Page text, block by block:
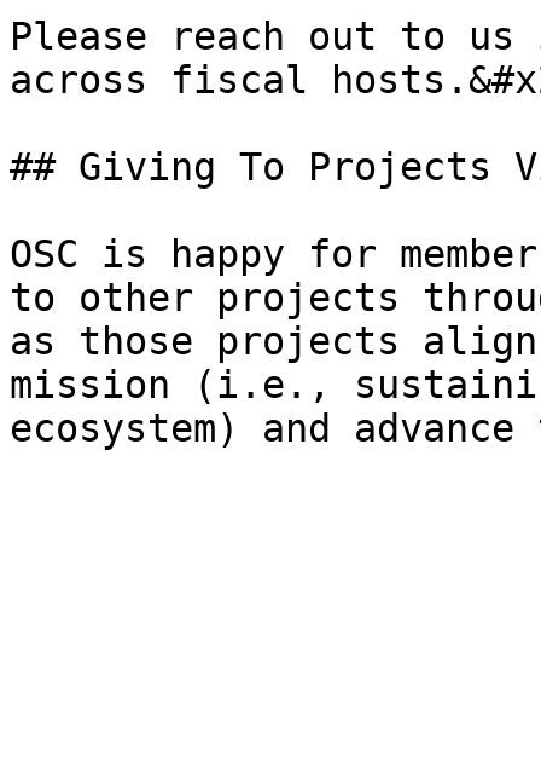
Please reach out to
across fiscal
## Giving To Projects
OSC is happy for
to other projects
as those projects
mission (i.e.,